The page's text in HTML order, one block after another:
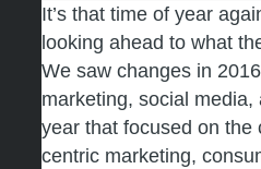
It’s that time of year
looking ahead to what
We saw changes in
marketing, social
year that focused on the
centric marketing,